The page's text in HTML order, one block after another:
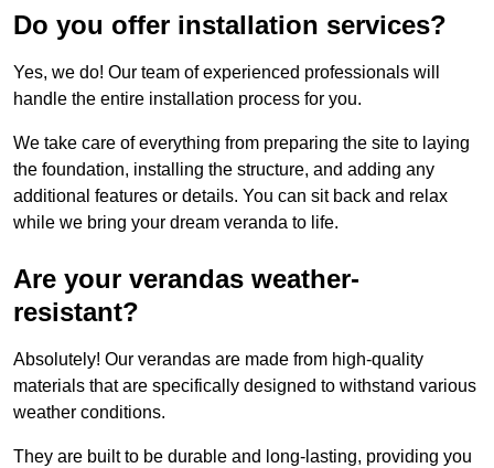
Do you offer installation services?
Yes, we do! Our team of experienced professionals will
handle the entire installation process for you.
We take care of everything from preparing the site to laying
the foundation, installing the structure, and adding any
additional features or details. You can sit back and relax
while we bring your dream veranda to life.
Are your verandas weather-
resistant?
Absolutely! Our verandas are made from high-quality
materials that are specifically designed to withstand various
weather conditions.
They are built to be durable and long-lasting, providing you